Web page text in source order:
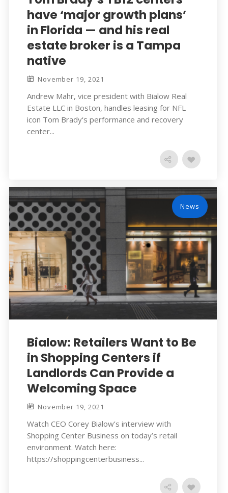
have ‘major growth plans’
in Florida — and his real
estate broker is a Tampa
native
November 19, 2021
Andrew Mahr, vice president with Bialow Real
Estate LLC in Boston, handles leasing for NFL
icon Tom Brady‘s performance and recovery
center...
News
Bialow: Retailers Want to Be
in Shopping Centers if
Landlords Can Provide a
Welcoming Space
November 19, 2021
Watch CEO Corey Bialow’s interview with
Shopping Center Business on today’s retail
environment. Watch here:
https://shoppingcenterbusiness...